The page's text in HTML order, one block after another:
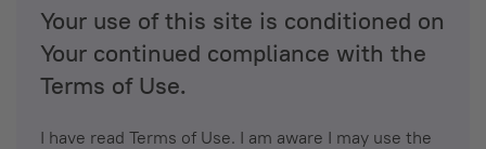
Your use of this site is conditioned on
Your continued compliance with the
Terms of Use.
I have read Terms of Use. I am aware I may use the